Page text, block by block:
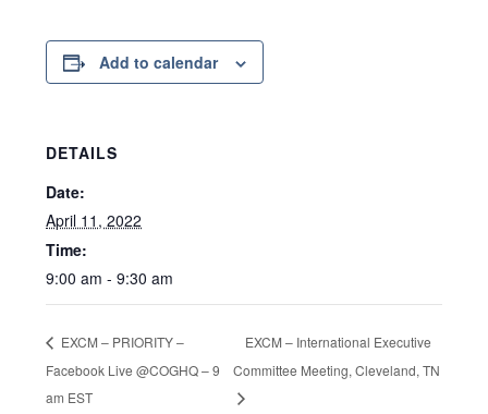
Add to calendar
DETAILS
Date:
April 11, 2022
Time:
9:00 am - 9:30 am
EXCM – PRIORITY –
Facebook Live @COGHQ – 9
am EST
EXCM – International Executive
Committee Meeting, Cleveland, TN